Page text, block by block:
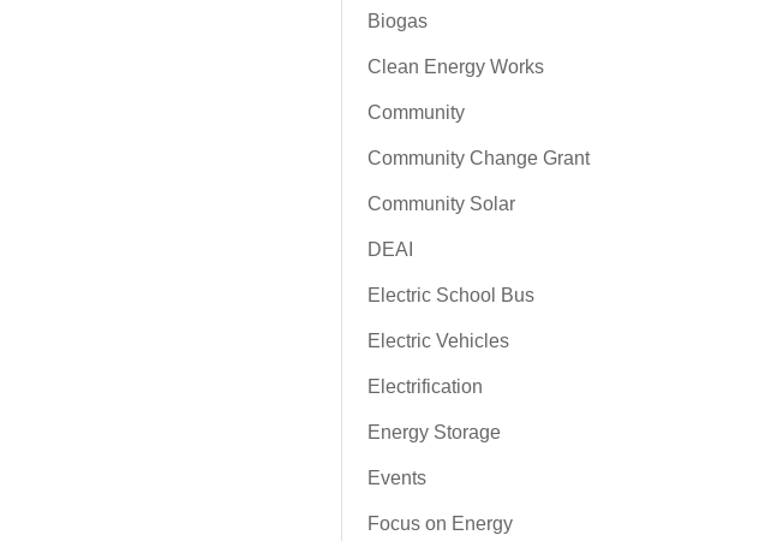
Biogas
Clean Energy Works
Community
Community Change Grant
Community Solar
DEAI
Electric School Bus
Electric Vehicles
Electrification
Energy Storage
Events
Focus on Energy